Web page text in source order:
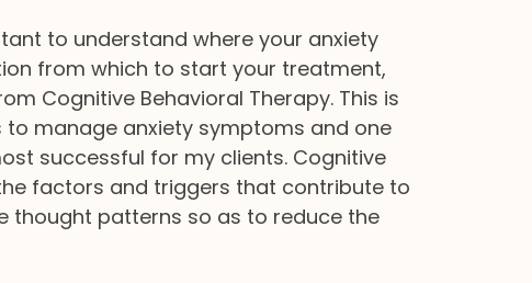
to understand where your anxiety
from which to start your treatment,
Cognitive Behavioral Therapy. This is
manage anxiety symptoms and one
successful for my clients. Cognitive
factors and triggers that contribute to
thought patterns so as to reduce the